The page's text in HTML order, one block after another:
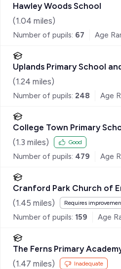
Hawley Woods School
(1.04 miles)
Number of pupils: 67 Age
Uplands Primary School
(1.24 miles)
Number of pupils: 248 Age
College Town Primary
(1.3 miles) Good
Number of pupils: 479 Age
Cranford Park Church of
School
(1.45 miles) Requires
Number of pupils: 159 Age
The Ferns Primary
(1.47 miles) Inadequate